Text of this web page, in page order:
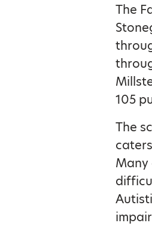
The
105
The